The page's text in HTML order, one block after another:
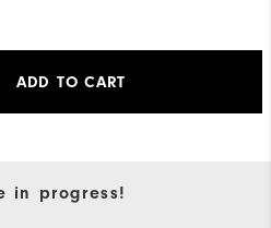
ADD TO CART
in progress!